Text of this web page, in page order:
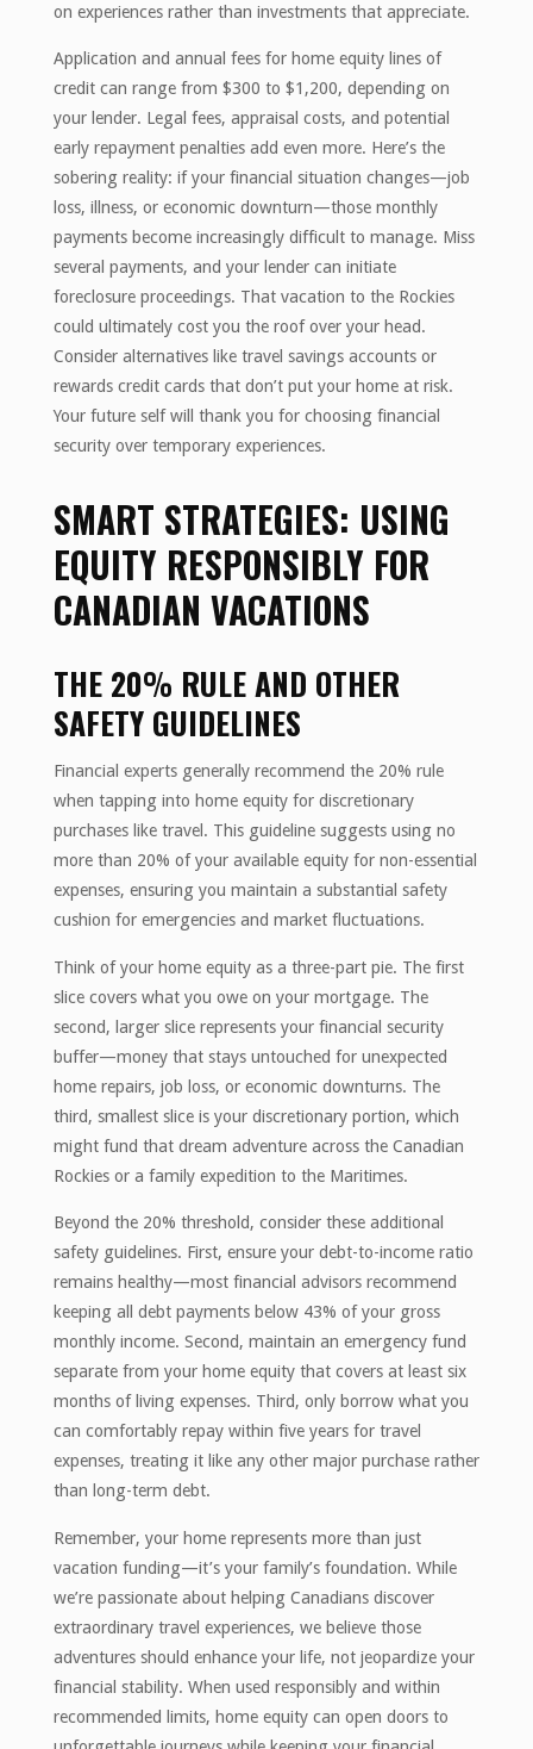
on experiences rather than investments that appreciate.
Application and annual fees for home equity lines of
credit can range from $300 to $1,200, depending on
your lender. Legal fees, appraisal costs, and potential
early repayment penalties add even more. Here’s the
sobering reality: if your financial situation changes—job
loss, illness, or economic downturn—those monthly
payments become increasingly difficult to manage. Miss
several payments, and your lender can initiate
foreclosure proceedings. That vacation to the Rockies
could ultimately cost you the roof over your head.
Consider alternatives like travel savings accounts or
rewards credit cards that don’t put your home at risk.
Your future self will thank you for choosing financial
security over temporary experiences.
SMART STRATEGIES: USING
EQUITY RESPONSIBLY FOR
CANADIAN VACATIONS
THE 20% RULE AND OTHER
SAFETY GUIDELINES
Financial experts generally recommend the 20% rule
when tapping into home equity for discretionary
purchases like travel. This guideline suggests using no
more than 20% of your available equity for non-essential
expenses, ensuring you maintain a substantial safety
cushion for emergencies and market fluctuations.
Think of your home equity as a three-part pie. The first
slice covers what you owe on your mortgage. The
second, larger slice represents your financial security
buffer—money that stays untouched for unexpected
home repairs, job loss, or economic downturns. The
third, smallest slice is your discretionary portion, which
might fund that dream adventure across the Canadian
Rockies or a family expedition to the Maritimes.
Beyond the 20% threshold, consider these additional
safety guidelines. First, ensure your debt-to-income ratio
remains healthy—most financial advisors recommend
keeping all debt payments below 43% of your gross
monthly income. Second, maintain an emergency fund
separate from your home equity that covers at least six
months of living expenses. Third, only borrow what you
can comfortably repay within five years for travel
expenses, treating it like any other major purchase rather
than long-term debt.
Remember, your home represents more than just
vacation funding—it’s your family’s foundation. While
we’re passionate about helping Canadians discover
extraordinary travel experiences, we believe those
adventures should enhance your life, not jeopardize your
financial stability. When used responsibly and within
recommended limits, home equity can open doors to